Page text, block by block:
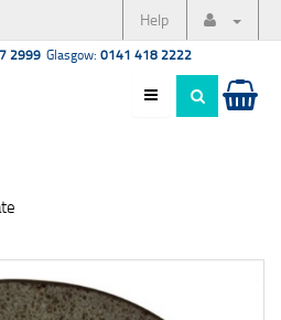
Help
2999 Glasgow: 0141 418 2222